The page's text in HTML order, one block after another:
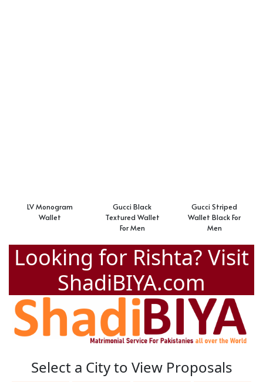
LV Monogram
Wallet
Gucci Black
Textured Wallet
For Men
Gucci Striped
Wallet Black For
Men
Looking for Rishta? Visit
ShadiBIYA.com
Select a City to View Proposals